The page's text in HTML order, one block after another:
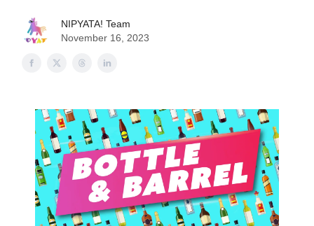
NIPYATA! Team
November 16, 2023